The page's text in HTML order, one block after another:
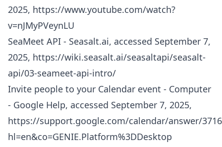
2025, https://www.youtube.com/watch?
v=nJMyPVeynLU
SeaMeet API - Seasalt.ai, accessed September 7,
2025, https://wiki.seasalt.ai/seasaltapi/seasalt-
api/03-seameet-api-intro/
Invite people to your Calendar event - Computer
- Google Help, accessed September 7, 2025,
https://support.google.com/calendar/answer/
hl=en&co=GENIE.Platform%3DDesktop